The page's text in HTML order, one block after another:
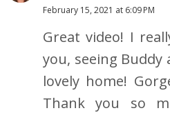
February 15, 2021 at 6:09 PM
Great video! I
you, seeing
lovely home!
Thank you so